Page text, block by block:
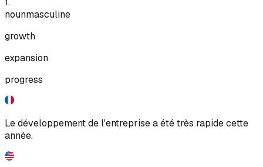
nounmasculine
growth
expansion
progress
Le développement de l'entreprise a été très rapide cette
année.